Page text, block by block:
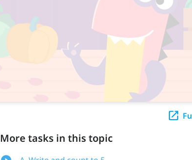
More tasks in this topic